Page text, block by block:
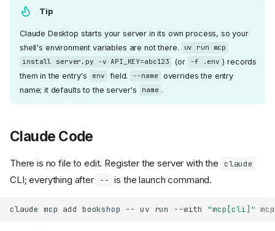
Tip
Claude Desktop starts your server in its own process, so your
shell's environment variables are not there.
uv run mcp
install server.py -v API_KEY=abc123
(or -f .env ) records
them in the entry's
env field. --name
overrides the entry
name; it defaults to the server's
name .
Claude Code
There is no file to edit. Register the server with the claude
CLI; everything after -- is the launch command.
claude mcp add bookshop -- uv run --with "mcp[cli]" mcp